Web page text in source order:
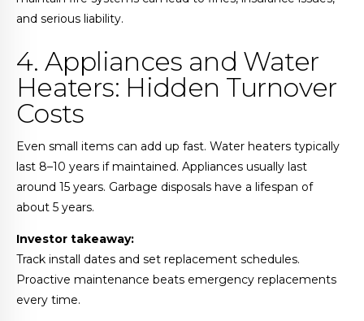
and serious liability.
4. Appliances and Water
Heaters: Hidden Turnover
Costs
Even small items can add up fast. Water heaters typically
last 8–10 years if maintained. Appliances usually last
around 15 years. Garbage disposals have a lifespan of
about 5 years.
Investor takeaway:
Track install dates and set replacement schedules.
Proactive maintenance beats emergency replacements
every time.